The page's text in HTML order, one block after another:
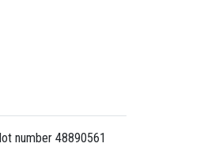
number 48890561